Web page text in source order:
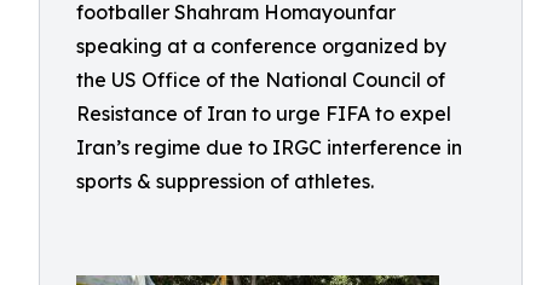
footballer Shahram Homayounfar
speaking at a conference organized by
the US Office of the National Council of
Resistance of Iran to urge FIFA to expel
Iran’s regime due to IRGC interference in
sports & suppression of athletes.